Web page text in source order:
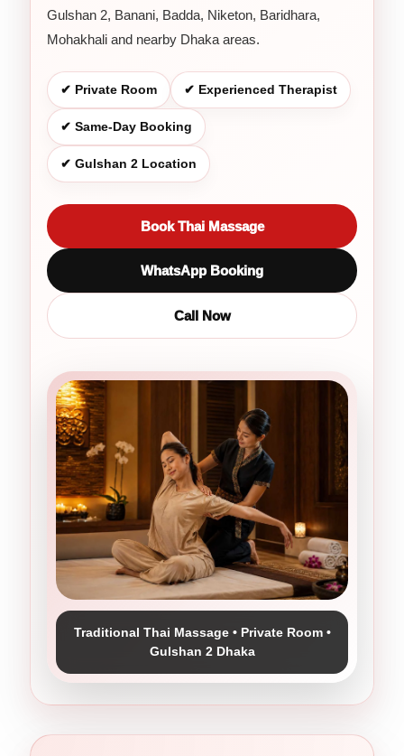
Gulshan 2, Banani, Badda, Niketon, Baridhara,
Mohakhali and nearby Dhaka areas.
✔ Private Room ✔ Experienced Therapist
✔ Same-Day Booking
✔ Gulshan 2 Location
Book Thai Massage
WhatsApp Booking
Call Now
Traditional Thai Massage • Private Room •
Gulshan 2 Dhaka